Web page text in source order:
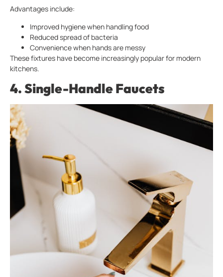
Advantages include:
Improved hygiene when handling food
Reduced spread of bacteria
Convenience when hands are messy
These fixtures have become increasingly popular for modern
kitchens.
4. Single-Handle Faucets